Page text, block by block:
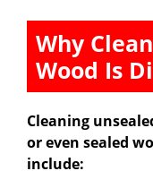
Why
Wood Is
Cleaning
or even sealed
include: